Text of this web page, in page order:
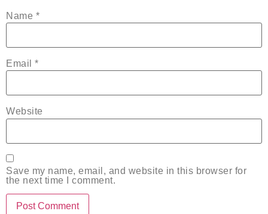
Name *
Email *
Website
Save my name, email, and website in this browser for
the next time I comment.